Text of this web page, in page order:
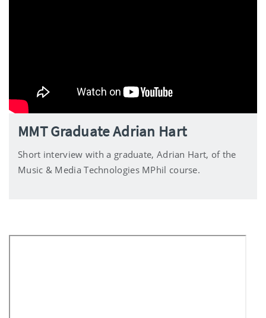
MMT Graduate Adrian Hart
Short interview with a graduate, Adrian Hart, of the
Music & Media Technologies MPhil course.